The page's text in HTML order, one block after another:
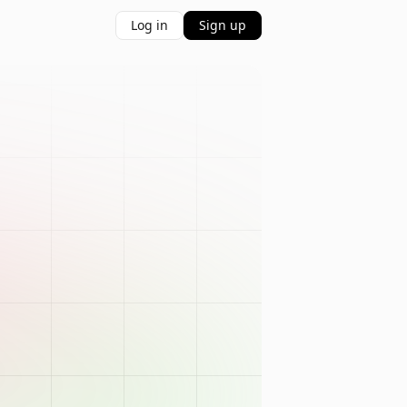
Log in Sign up